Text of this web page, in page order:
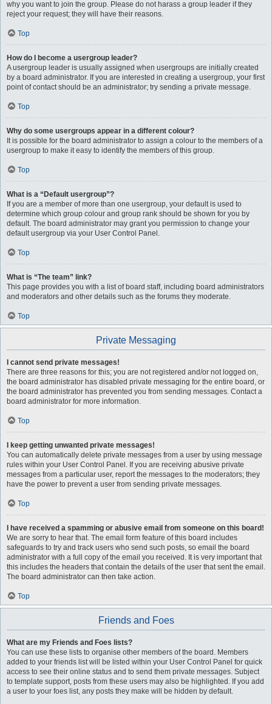
why you want to join the group. Please do not harass a group leader if they
reject your request; they will have their reasons.
Top
How do I become a usergroup leader?
A usergroup leader is usually assigned when usergroups are initially created
by a board administrator. If you are interested in creating a usergroup, your first
point of contact should be an administrator; try sending a private message.
Top
Why do some usergroups appear in a different colour?
It is possible for the board administrator to assign a colour to the members of a
usergroup to make it easy to identify the members of this group.
Top
What is a “Default usergroup”?
If you are a member of more than one usergroup, your default is used to
determine which group colour and group rank should be shown for you by
default. The board administrator may grant you permission to change your
default usergroup via your User Control Panel.
Top
What is “The team” link?
This page provides you with a list of board staff, including board administrators
and moderators and other details such as the forums they moderate.
Top
Private Messaging
I cannot send private messages!
There are three reasons for this; you are not registered and/or not logged on,
the board administrator has disabled private messaging for the entire board, or
the board administrator has prevented you from sending messages. Contact a
board administrator for more information.
Top
I keep getting unwanted private messages!
You can automatically delete private messages from a user by using message
rules within your User Control Panel. If you are receiving abusive private
messages from a particular user, report the messages to the moderators; they
have the power to prevent a user from sending private messages.
Top
I have received a spamming or abusive email from someone on this board!
We are sorry to hear that. The email form feature of this board includes
safeguards to try and track users who send such posts, so email the board
administrator with a full copy of the email you received. It is very important that
this includes the headers that contain the details of the user that sent the email.
The board administrator can then take action.
Top
Friends and Foes
What are my Friends and Foes lists?
You can use these lists to organise other members of the board. Members
added to your friends list will be listed within your User Control Panel for quick
access to see their online status and to send them private messages. Subject
to template support, posts from these users may also be highlighted. If you add
a user to your foes list, any posts they make will be hidden by default.